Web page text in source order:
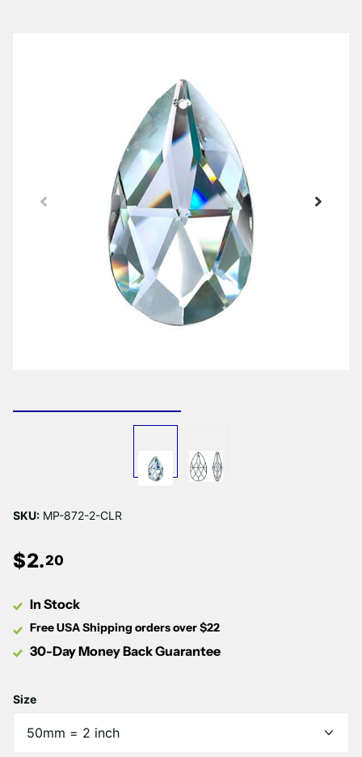
SKU: MP-872-2-CLR
$2.20
In Stock
Free USA Shipping orders over $22
30-Day Money Back Guarantee
Size